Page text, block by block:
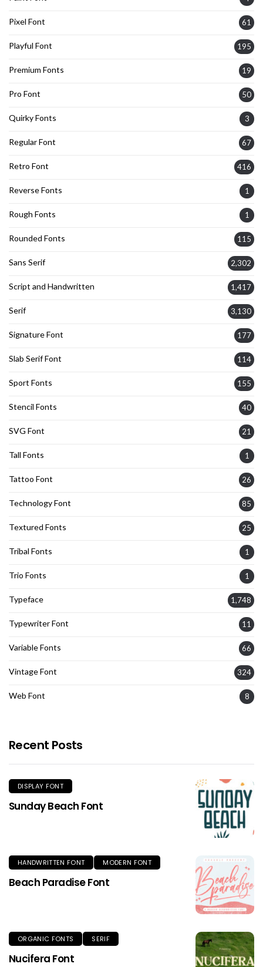
Pixel Font 61
Playful Font 195
Premium Fonts 19
Pro Font 50
Quirky Fonts 3
Regular Font 67
Retro Font 416
Reverse Fonts 1
Rough Fonts 1
Rounded Fonts 115
Sans Serif 2,302
Script and Handwritten 1,417
Serif 3,130
Signature Font 177
Slab Serif Font 114
Sport Fonts 155
Stencil Fonts 40
SVG Font 21
Tall Fonts 1
Tattoo Font 26
Technology Font 85
Textured Fonts 25
Tribal Fonts 1
Trio Fonts 1
Typeface 1,748
Typewriter Font 11
Variable Fonts 66
Vintage Font 324
Web Font 8
Recent Posts
DISPLAY FONT
Sunday Beach Font
HANDWRITTEN FONT MODERN FONT
Beach Paradise Font
ORGANIC FONTS SERIF
Nucifera Font